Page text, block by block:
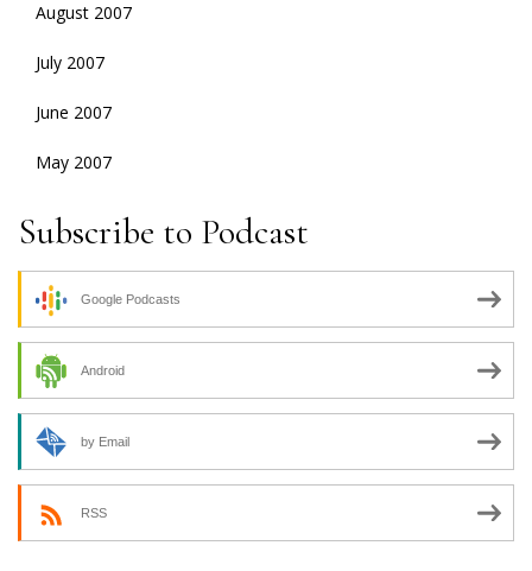
August 2007
July 2007
June 2007
May 2007
Subscribe to Podcast
Google Podcasts
Android
by Email
RSS